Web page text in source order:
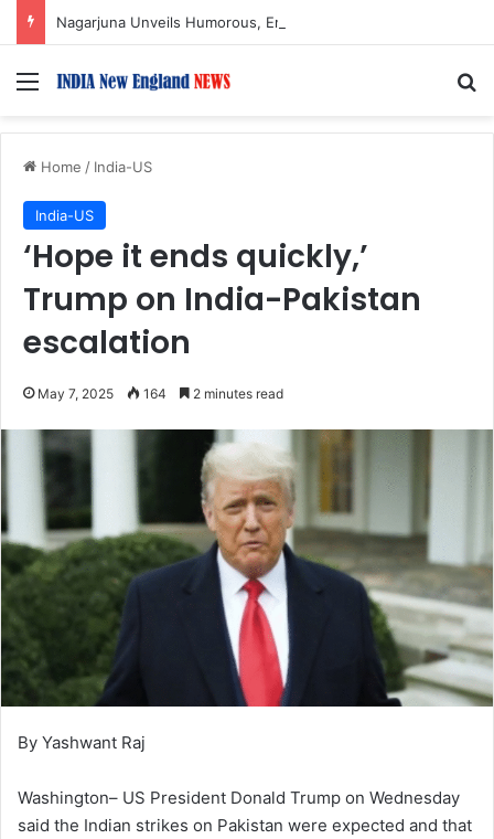
Menu
Home / India-US
India-US
‘Hope it ends quickly,’
Trump on India-Pakistan
escalation
May 7, 2025 164 2 minutes read
By Yashwant Raj
Washington– US President Donald Trump on Wednesday
said the Indian strikes on Pakistan were expected and that